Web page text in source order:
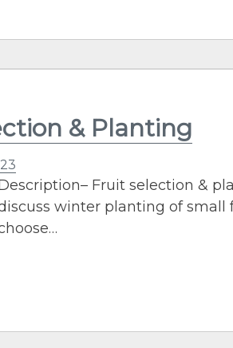
& Planting
Fruit selection &
winter planting of small